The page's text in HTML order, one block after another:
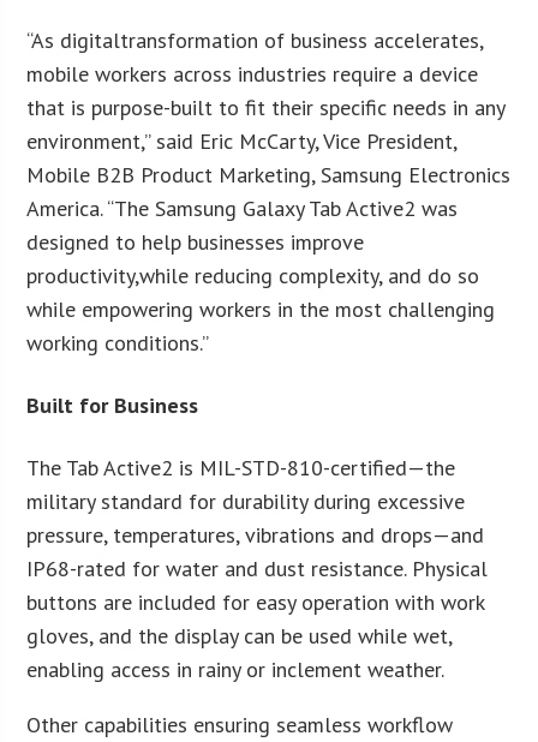
“As digitaltransformation of business accelerates,
mobile workers across industries require a device
that is purpose-built to fit their specific needs in any
environment,” said Eric McCarty, Vice President,
Mobile B2B Product Marketing, Samsung Electronics
America. “The Samsung Galaxy Tab Active2 was
designed to help businesses improve
productivity,while reducing complexity, and do so
while empowering workers in the most challenging
working conditions.”
Built for Business
The Tab Active2 is MIL-STD-810-certified—the
military standard for durability during excessive
pressure, temperatures, vibrations and drops—and
IP68-rated for water and dust resistance. Physical
buttons are included for easy operation with work
gloves, and the display can be used while wet,
enabling access in rainy or inclement weather.
Other capabilities ensuring seamless workflow